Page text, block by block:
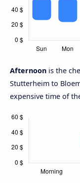
Afternoon is the
Stutterheim to
expensive time of